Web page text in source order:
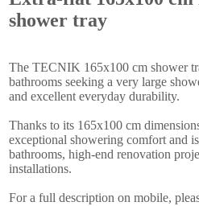
shower tray
The TECNIK 165x100 cm shower
bathrooms seeking a very large
and excellent everyday durability.
Thanks to its 165x100 cm
exceptional showering comfort and
bathrooms, high-end renovation
installations.
For a full description on mobile,